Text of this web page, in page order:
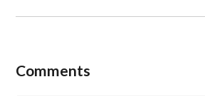
Comments